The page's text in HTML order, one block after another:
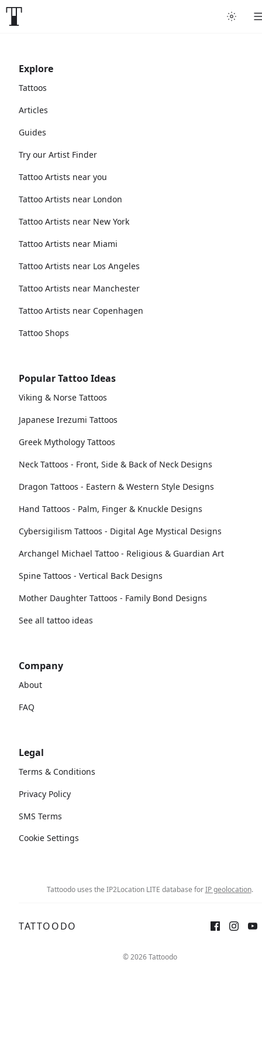
Explore
Tattoos
Articles
Guides
Try our Artist Finder
Tattoo Artists near you
Tattoo Artists near London
Tattoo Artists near New York
Tattoo Artists near Miami
Tattoo Artists near Los Angeles
Tattoo Artists near Manchester
Tattoo Artists near Copenhagen
Tattoo Shops
Popular Tattoo Ideas
Viking & Norse Tattoos
Japanese Irezumi Tattoos
Greek Mythology Tattoos
Neck Tattoos - Front, Side & Back of Neck Designs
Dragon Tattoos - Eastern & Western Style Designs
Hand Tattoos - Palm, Finger & Knuckle Designs
Cybersigilism Tattoos - Digital Age Mystical Designs
Archangel Michael Tattoo - Religious & Guardian Art
Spine Tattoos - Vertical Back Designs
Mother Daughter Tattoos - Family Bond Designs
See all tattoo ideas
Company
About
FAQ
Legal
Terms & Conditions
Privacy Policy
SMS Terms
Cookie Settings
Tattoodo uses the IP2Location LITE database forIP geolocation.
TATTOODO
© 2026 Tattoodo